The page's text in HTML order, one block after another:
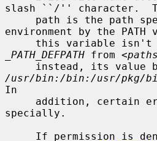
slash ``/'' character.
environment by the
_PATH_DEFPATH from <
/usr/bin:/bin:/usr/pkg/
In
specially.